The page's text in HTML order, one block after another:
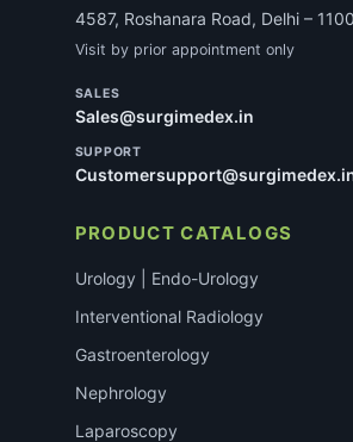
4587, Roshanara Road, Delhi –
Visit by prior appointment only
SALES
Sales@surgimedex.in
SUPPORT
PRODUCT CATALOGS
Urology | Endo-Urology
Interventional Radiology
Gastroenterology
Nephrology
Laparoscopy